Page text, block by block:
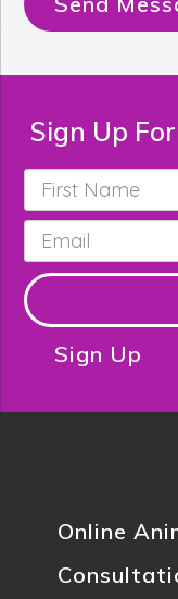
Sign Up
First
Name *
Email *
Sign Up
Online